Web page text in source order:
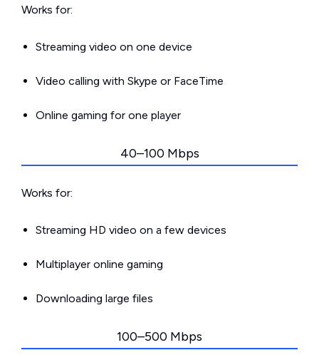
Works for:
Streaming video on one device
Video calling with Skype or FaceTime
Online gaming for one player
40–100 Mbps
Works for:
Streaming HD video on a few devices
Multiplayer online gaming
Downloading large files
100–500 Mbps